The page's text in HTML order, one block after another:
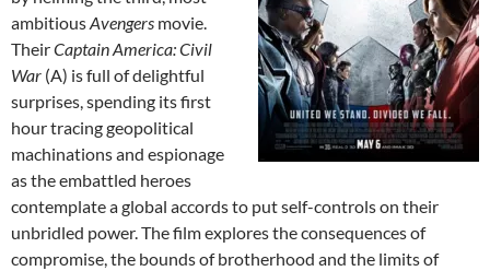
ambitiousAvengers movie.
TheirCaptain America: Civil
War (A) is full of delightful
surprises, spending its first
hour tracing geopolitical
machinations and espionage
as the embattled heroes
contemplate a global accords to put self-controls on their
unbridled power. The film explores the consequences of
compromise, the bounds of brotherhood and the limits of